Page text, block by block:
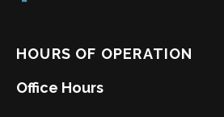
HOURS OF OPERATION
Office Hours